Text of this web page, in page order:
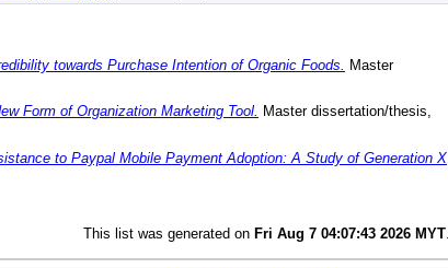
towards Purchase Intention of Organic Foods.
Master
Form of Organization Marketing Tool. Master dissertation/thesis,
to Paypal Mobile Payment Adoption: A Study of Generation X
This list was generated on Fri Aug 7 04:07:43 2026 MYT